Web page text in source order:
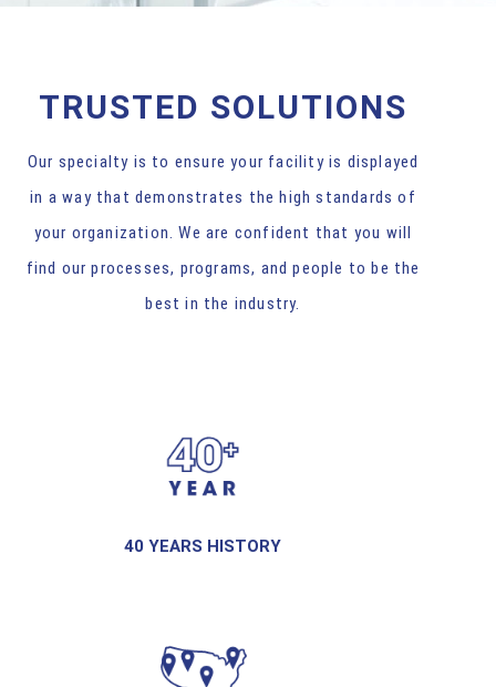
TRUSTED SOLUTIONS
Our specialty is to ensure your facility is displayed
in a way that demonstrates the high standards of
your organization. We are confident that you will
find our processes, programs, and people to be the
best in the industry.
40 YEARS HISTORY